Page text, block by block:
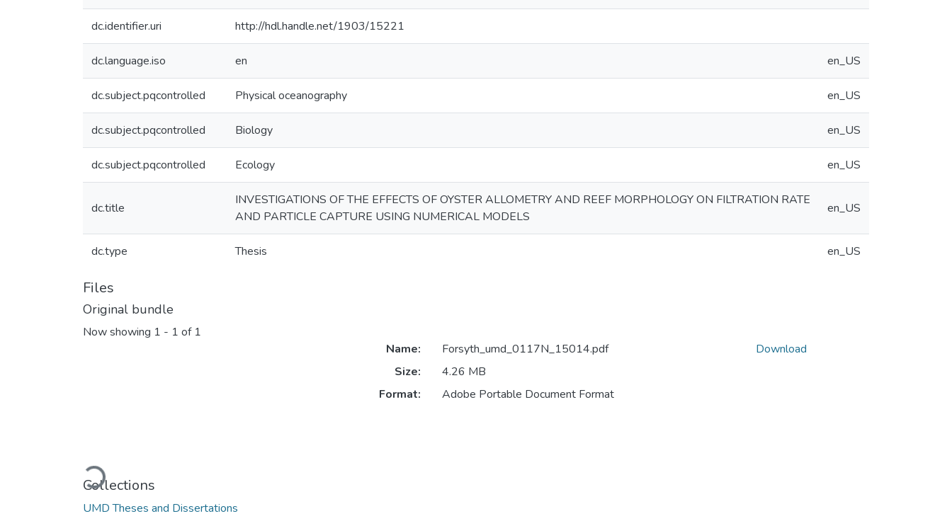
dc.identifier.uri http://hdl.handle.net/1903/15221
dc.language.iso en en_US
dc.subject.pqcontrolled Physical oceanography en_US
dc.subject.pqcontrolled Biology en_US
dc.subject.pqcontrolled Ecology en_US
dc.title
INVESTIGATIONS OF THE EFFECTS OF OYSTER ALLOMETRY AND REEF MORPHOLOGY ON FILTRATION RATE
AND PARTICLE CAPTURE USING NUMERICAL MODELS
en_US
dc.type Thesis en_US
Files
Original bundle
Now showing 1 - 1 of 1
Loading...
Name:
Forsyth_umd_0117N_15014.pdf
Size:
4.26 MB
Format:
Adobe Portable Document Format
Download
Collections
UMD Theses and Dissertations